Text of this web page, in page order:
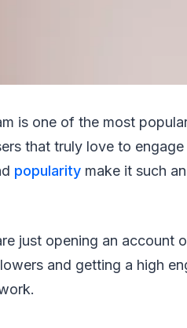
is one of the most
that truly love to
popularity make it such
just opening an account
and getting a high